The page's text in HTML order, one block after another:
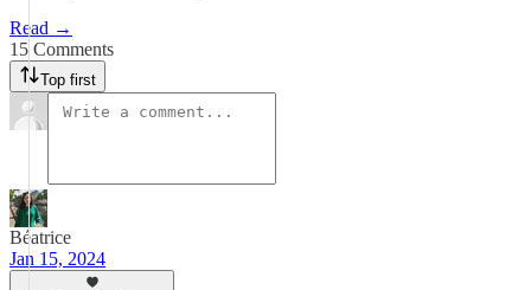
Read →
15 Comments
Top first
Béatrice
Jan 15, 2024